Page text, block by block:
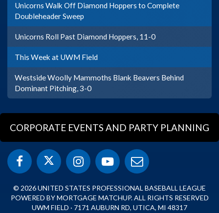
Unicorns Walk Off Diamond Hoppers to Complete
Doubleheader Sweep
Unicorns Roll Past Diamond Hoppers, 11-0
This Week at UWM Field
Westside Woolly Mammoths Blank Beavers Behind
Dominant Pitching, 3-0
CORPORATE EVENTS AND PARTY PLANNING
© 2026 UNITED STATES PROFESSIONAL BASEBALL LEAGUE
POWERED BY MORTGAGE MATCHUP. ALL RIGHTS RESERVED
UWM FIELD · 7171 AUBURN RD, UTICA, MI 48317